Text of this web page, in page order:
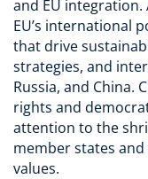
and EU integration.
EU’s international
that drive
strategies, and
Russia, and China.
rights and
attention to the
member states
values.